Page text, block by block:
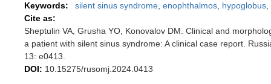
Keywords: silent sinus syndrome enophthalmos hypoglobus
Cite as:
Sheptulin VA, Grusha YO, Konovalov DM. Clinical and
a patient with silent sinus syndrome: A clinical case report.
13: e0413.
DOI: 10.15275/rusomj.2024.0413